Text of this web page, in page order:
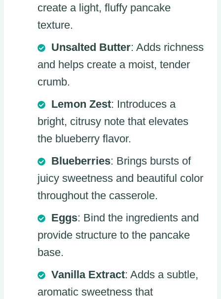
create a light, fluffy pancake
texture.
Unsalted Butter: Adds richness
and helps create a moist, tender
crumb.
Lemon Zest: Introduces a
bright, citrusy note that elevates
the blueberry flavor.
Blueberries: Brings bursts of
juicy sweetness and beautiful color
throughout the casserole.
Eggs: Bind the ingredients and
provide structure to the pancake
base.
Vanilla Extract: Adds a subtle,
aromatic sweetness that